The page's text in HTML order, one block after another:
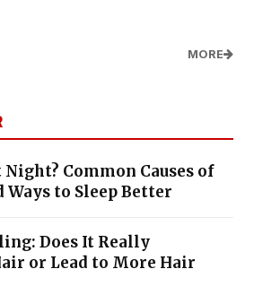
MORE
Night? Common Causes of
to Sleep Better
Does It Really
or Lead to More Hair